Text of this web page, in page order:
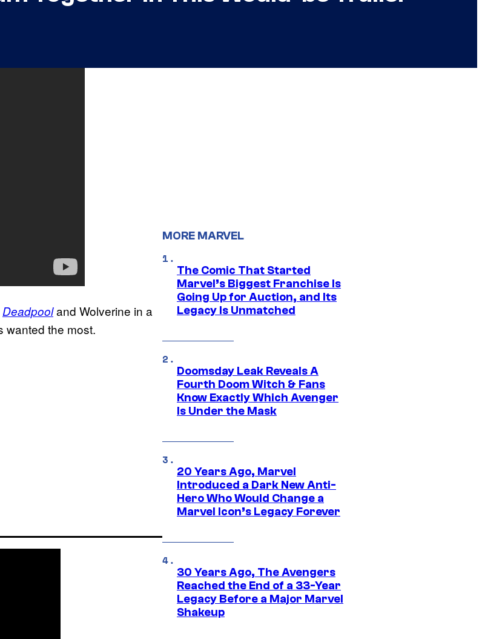
Deadpooland Wolverine in a
wanted the most.
MORE MARVEL
The Comic That Started
Marvel’s Biggest Franchise Is
Going Up for Auction, and Its
Legacy Is Unmatched
Doomsday Leak Reveals A
Fourth Doom Witch & Fans
Know Exactly Which Avenger
Is Under the Mask
20 Years Ago, Marvel
Introduced a Dark New Anti-
Hero Who Would Change a
Marvel Icon’s Legacy Forever
30 Years Ago, The Avengers
Reached the End of a 33-Year
Legacy Before a Major Marvel
Shakeup